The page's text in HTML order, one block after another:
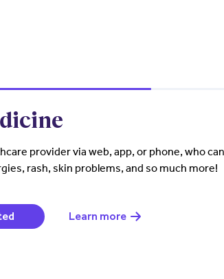
provider via web, app, or phone, who
rash, skin problems, and so much more!
(opens in a new window)
Learn more